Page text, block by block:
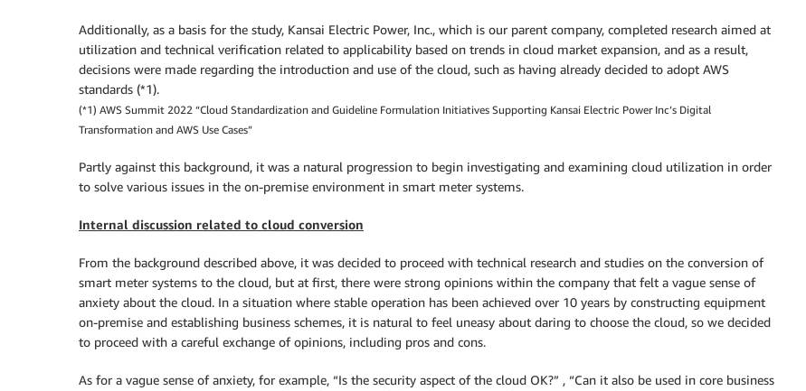
Additionally, as a basis for the study, Kansai Electric Power, Inc., which is our parent company, completed research aimed at
utilization and technical verification related to applicability based on trends in cloud market expansion, and as a result,
decisions were made regarding the introduction and use of the cloud, such as having already decided to adopt AWS
standards (*1).
(*1) AWS Summit 2022 “Cloud Standardization and Guideline Formulation Initiatives Supporting Kansai Electric Power Inc’s Digital
Transformation and AWS Use Cases”
Partly against this background, it was a natural progression to begin investigating and examining cloud utilization in order
to solve various issues in the on-premise environment in smart meter systems.
Internal discussion related to cloud conversion
From the background described above, it was decided to proceed with technical research and studies on the conversion of
smart meter systems to the cloud, but at first, there were strong opinions within the company that felt a vague sense of
anxiety about the cloud. In a situation where stable operation has been achieved over 10 years by constructing equipment
on-premise and establishing business schemes, it is natural to feel uneasy about daring to choose the cloud, so we decided
to proceed with a careful exchange of opinions, including pros and cons.
As for a vague sense of anxiety, for example, “Is the security aspect of the cloud OK?” , “Can it also be used in core business